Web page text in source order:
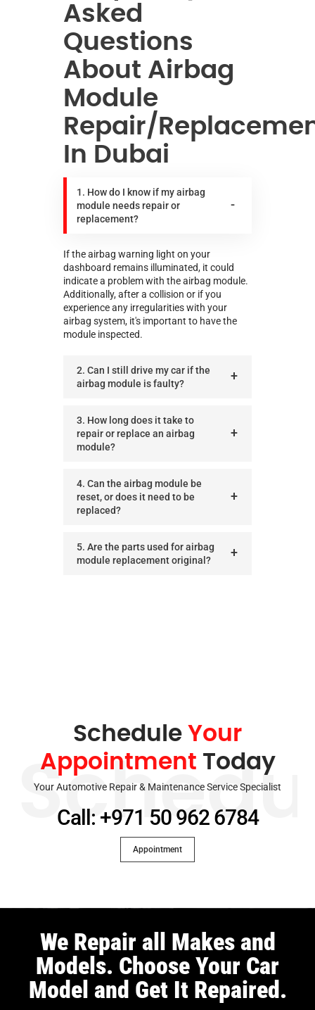
Asked
Questions
About Airbag
Module
Repair/
In Dubai
1. How do I know if my airbag
module needs repair or
replacement?
If the airbag warning light on your
dashboard remains illuminated, it could
indicate a problem with the airbag module.
Additionally, after a collision or if you
experience any irregularities with your
airbag system, it's important to have the
module inspected.
2. Can I still drive my car if the
airbag module is faulty?
3. How long does it take to
repair or replace an airbag
module?
4. Can the airbag module be
reset, or does it need to be
replaced?
5. Are the parts used for airbag
module replacement original?
Schedule Your
Appointment Today
Your Automotive Repair & Maintenance Service Specialist
Call: +971 50 962 6784
Appointment
We Repair all Makes and
Models. Choose Your Car
Model and Get It Repaired.